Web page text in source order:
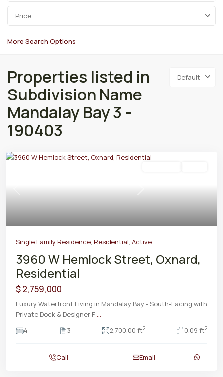
Price
More Search Options
Default
Properties listed in
Subdivision Name
Mandalay Bay 3 -
190403
Previous Next
Single Family Residence, Residential, Active
3960 W Hemlock Street, Oxnard,
Residential
$ 2,759,000
Luxury Waterfront Living in Mandalay Bay - South-Facing with
Private Dock & Designer F ...
4
3 2,700.00 ft2 0.09 ft2
Call Email